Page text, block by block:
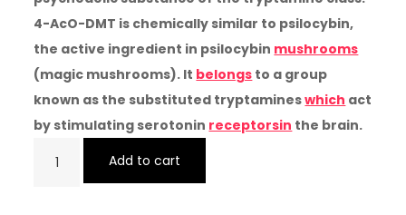
4-AcO-DMT is chemically similar to psilocybin,
the active ingredient in psilocybin mushrooms
(magic mushrooms). It belongs to a group
known as the substituted tryptamineswhich act
by stimulating serotonin receptorsin the brain.
Add to cart